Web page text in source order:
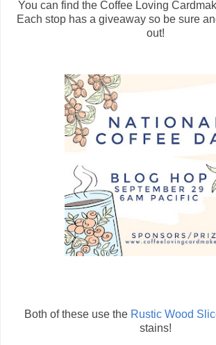
You can find the Coffee Loving
Each stop has a giveaway so be sure
out!
Both of these use the Rustic Wood
stains!